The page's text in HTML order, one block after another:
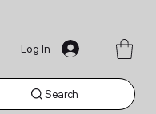
Log In
Search